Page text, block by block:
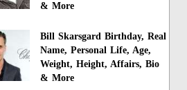
& More
Bill Skarsgard Birthday, Real
Name, Personal Life, Age,
Weight, Height, Affairs, Bio
& More